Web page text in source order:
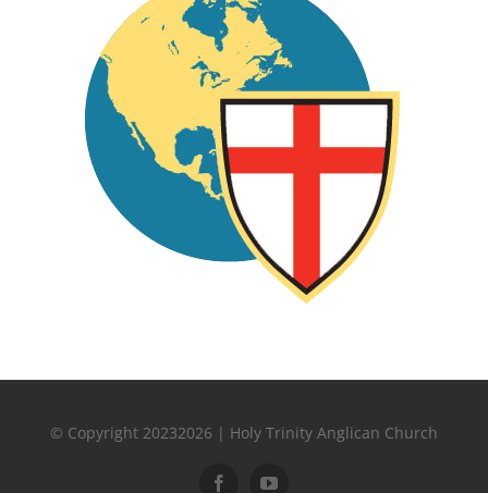
© Copyright 20232026 | Holy Trinity Anglican Church